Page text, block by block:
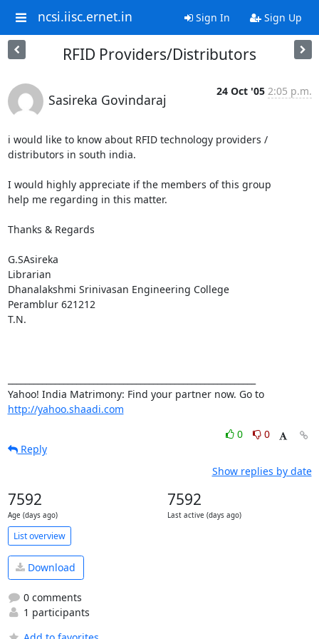
ncsi.iisc.ernet.in Sign In Sign Up
RFID Providers/Distributors
Sasireka Govindaraj
24 Oct '05 2:05 p.m.
i would like to know about RFID technology providers /
distributors in south india.
I would highly appreciate if the members of this group
help me regarding in this matter.
Thanks & Regards
G.SAsireka
Librarian
Dhanalakshmi Srinivasan Engineering College
Peramblur 621212
T.N.
Yahoo! India Matrimony: Find your partner now. Go to
http://yahoo.shaadi.com
0
0
Reply
Show replies by date
7592
Age (days ago)
7592
Last active (days ago)
List overview
Download
0 comments
1 participants